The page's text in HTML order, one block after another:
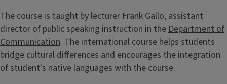
The course is taught by lecturer Frank Gallo, assistant
director of public speaking instruction in theDepartment of
Communication. The international course helps students
bridge cultural differences and encourages the integration
of student's native languages with the course.